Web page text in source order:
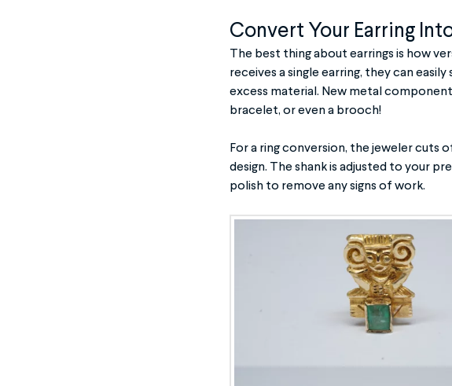
Convert Your Earring
The best thing about earrings is how
receives a single earring, they can
excess material. New metal
bracelet, or even a brooch!
For a ring conversion, the jeweler cuts
design. The shank is adjusted to your
polish to remove any signs of work.